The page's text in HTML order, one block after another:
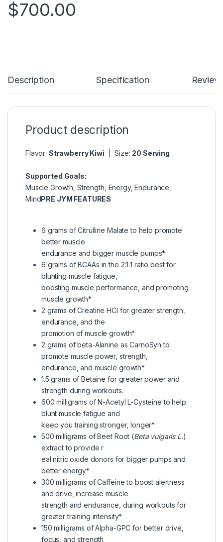
$700.00
Description Specification
Product description
Flavor: Strawberry Kiwi | Size: 20 Serving
Supported Goals:
Muscle Growth, Strength, Energy, Endurance,
MindPRE JYM FEATURES
6 grams of Citrulline Malate to help promote
better muscle
endurance and bigger muscle pumps*
6 grams of BCAAs in the 2:1:1 ratio best for
blunting muscle fatigue,
boosting muscle performance, and promoting
muscle growth*
2 grams of Creatine HCl for greater strength,
endurance, and the
promotion of muscle growth*
2 grams of beta-Alanine as CarnoSyn to
promote muscle power, strength,
endurance, and muscle growth*
1.5 grams of Betaine for greater power and
strength during workouts.
600 milligrams of N-Acetyl L-Cysteine to help
blunt muscle fatigue and
keep you training stronger, longer*
500 milligrams of Beet Root (Beta vulgaris L.)
extract to provide r
eal nitric oxide donors for bigger pumps and
better energy*
300 milligrams of Caffeine to boost alertness
and drive, increase muscle
strength and endurance, during workouts for
greater training intensity*
150 milligrams of Alpha-GPC for better drive,
focus, and strength